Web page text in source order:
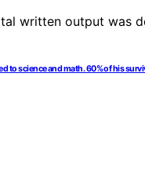
to science and math. 60% of his